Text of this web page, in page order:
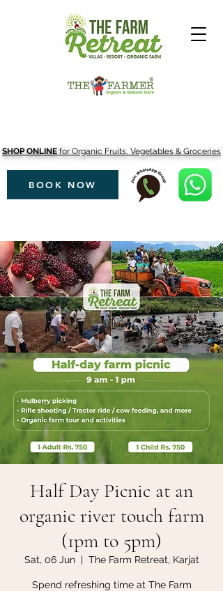
SHOP ONLINE for Organic Fruits, Vegetables & Groceries
BOOK NOW
Half Day Picnic at an
organic river touch farm
(1pm to 5pm)
Sat, 06 Jun
  |
The Farm Retreat, Karjat
Spend refreshing time at The Farm